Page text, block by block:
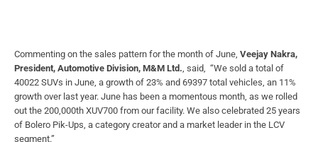
Commenting on the sales pattern for the month of June, Veejay Nakra,
President, Automotive Division, M&M Ltd. , said, “We sold a total of
40022 SUVs in June, a growth of 23% and 69397 total vehicles, an 11%
growth over last year. June has been a momentous month, as we rolled
out the 200,000th XUV700 from our facility. We also celebrated 25 years
of Bolero Pik-Ups, a category creator and a market leader in the LCV
segment.”